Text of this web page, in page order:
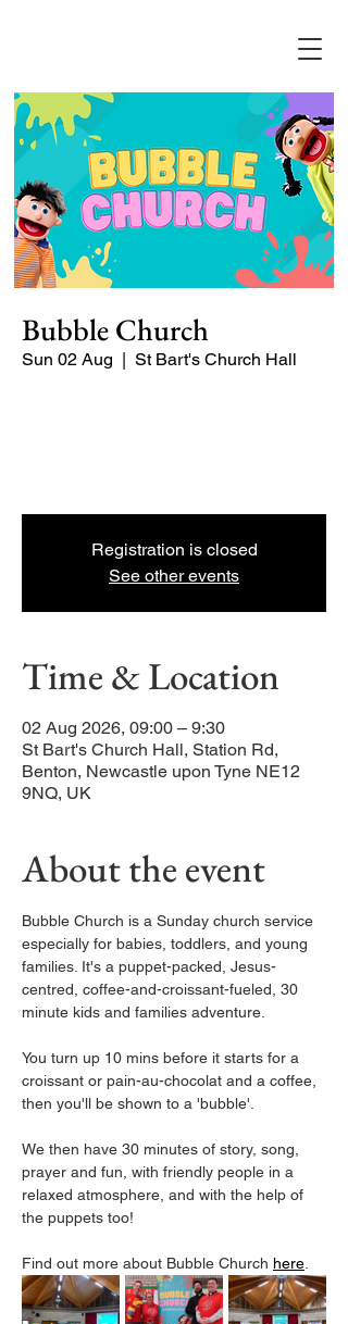
Bubble Church
Sun 02 Aug
  |
St Bart's Church Hall
Registration is closed
See other events
Time & Location
02 Aug 2026, 09:00 – 9:30
St Bart's Church Hall, Station Rd,
Benton, Newcastle upon Tyne NE12
9NQ, UK
About the event
Bubble Church is a Sunday church service
especially for babies, toddlers, and young
families. It's a puppet-packed, Jesus-
centred, coffee-and-croissant-fueled, 30
minute kids and families adventure.
You turn up 10 mins before it starts for a
croissant or pain-au-chocolat and a coffee,
then you'll be shown to a 'bubble'.
We then have 30 minutes of story, song,
prayer and fun, with friendly people in a
relaxed atmosphere, and with the help of
the puppets too!
Find out more about Bubble Church here